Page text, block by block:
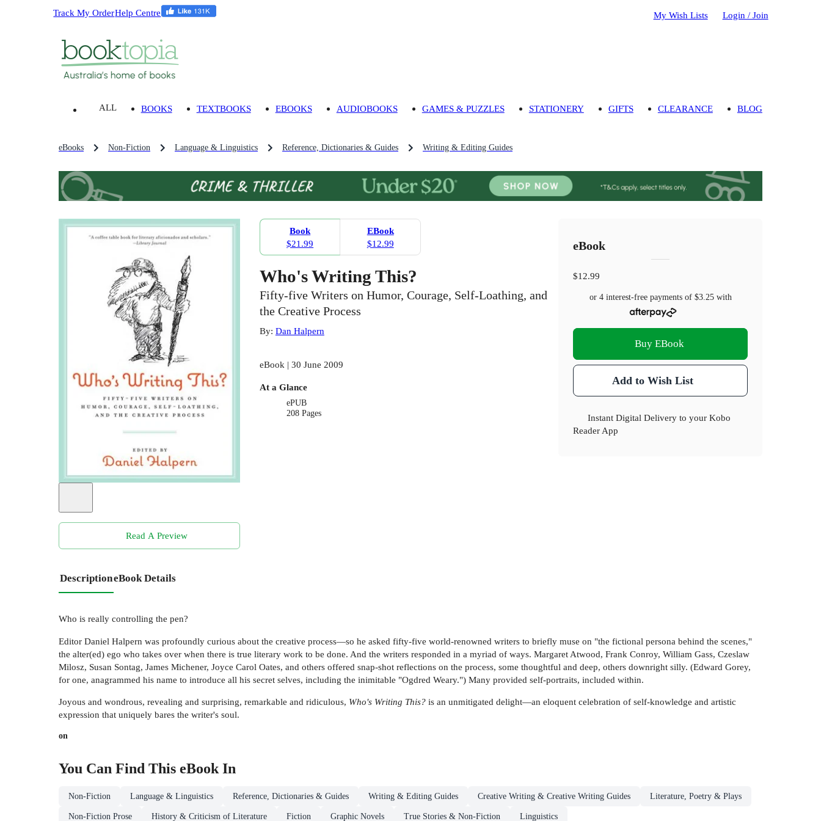
Track My OrderHelp Centre My Wish Lists Login / Join
ALL BOOKS TEXTBOOKS EBOOKS AUDIOBOOKS GAMES & PUZZLES STATIONERY GIFTS CLEARANCE BLOG
eBooks Non-Fiction Language & Linguistics Reference, Dictionaries & Guides Writing & Editing Guides
Read A Preview
Book
$21.99
EBook
$12.99
Who's Writing This?
Fifty-five Writers on Humor, Courage, Self-Loathing, and
the Creative Process
By: Dan Halpern
eBook | 30 June 2009
At a Glance
ePUB
208 Pages
eBook
$12.99
or 4 interest-free payments of $3.25with
Buy EBook
Add to Wish List
Instant Digital Delivery to your Kobo
Reader App
DescriptioneBook Details
Who is really controlling the pen?
Editor Daniel Halpern was profoundly curious about the creative process—so he asked fifty-five world-renowned writers to briefly muse on "the fictional persona behind the scenes,"
the alter(ed) ego who takes over when there is true literary work to be done. And the writers responded in a myriad of ways. Margaret Atwood, Frank Conroy, William Gass, Czeslaw
Milosz, Susan Sontag, James Michener, Joyce Carol Oates, and others offered snap-shot reflections on the process, some thoughtful and deep, others downright silly. (Edward Gorey,
for one, anagrammed his name to introduce all his secret selves, including the inimitable "Ogdred Weary.") Many provided self-portraits, included within.
Joyous and wondrous, revealing and surprising, remarkable and ridiculous, Who's Writing This? is an unmitigated delight—an eloquent celebration of self-knowledge and artistic
expression that uniquely bares the writer's soul.
on
You Can Find This eBook In
Non-Fiction Language & Linguistics Reference, Dictionaries & Guides Writing & Editing Guides Creative Writing & Creative Writing Guides Literature, Poetry & Plays
Non-Fiction Prose History & Criticism of Literature Fiction Graphic Novels True Stories & Non-Fiction Linguistics